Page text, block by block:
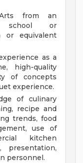
from an
school or
or equivalent
as a
high-quality
of concepts
experience.
of culinary
recipe and
trends, food
use of
kitchen
presentation,
personnel.